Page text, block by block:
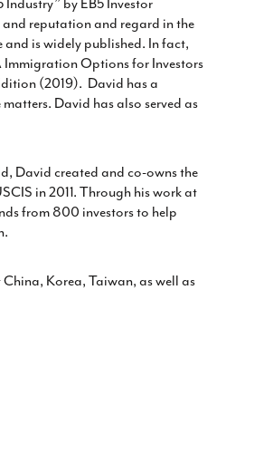
by EB5 Investor
reputation and regard in the
and is widely published. In fact,
Immigration Options for Investors
(2019). David has a
David has also served as
David created and co-owns the
in 2011. Through his work at
from 800 investors to help
Korea, Taiwan, as well as